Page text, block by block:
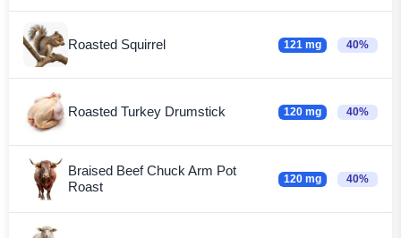
Roasted Squirrel 121 mg 40%
Roasted Turkey Drumstick 120 mg 40%
Braised Beef Chuck Arm Pot
Roast
120 mg 40%